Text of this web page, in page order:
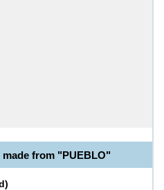
made from "PUEBLO"
)